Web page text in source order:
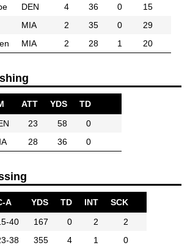
DEN 4 36 0
15
MIA 2 35 0
29
MIA 2 28 1 20
ATT YDS
TD
23 58
0
28 36 0
A YDS TD INT
SCK
40 167 0 2
2
38 355 4 1 0